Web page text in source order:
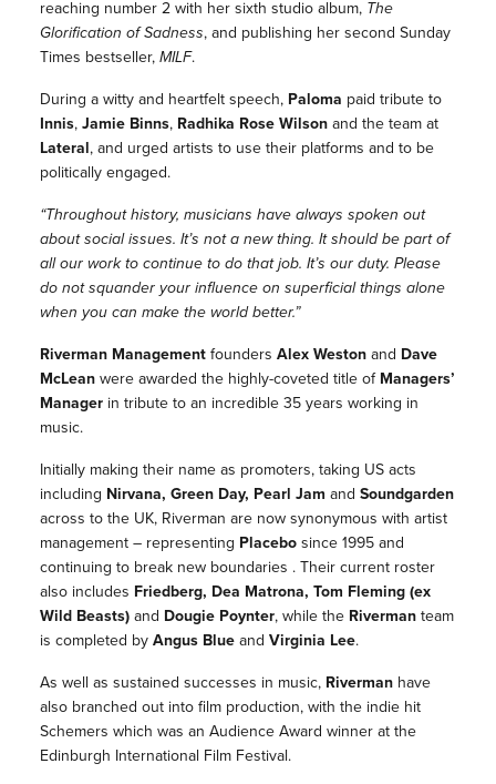
reaching number 2 with her sixth studio album, The
Glorification of Sadness, and publishing her second Sunday
Times bestseller,MILF.
During a witty and heartfelt speech, Paloma paid tribute to
Innis,Jamie Binns, Radhika Rose Wilsonand the team at
Lateral, and urged artists to use their platforms and to be
politically engaged.
“Throughout history, musicians have always spoken out
about social issues. It’s not a new thing. It should be part of
all our work to continue to do that job. It’s our duty. Please
do not squander your influence on superficial things alone
when you can make the world better.”
Riverman Managementfounders Alex Westonand Dave
McLeanwere awarded the highly-coveted title ofManagers’
Manager in tribute to an incredible 35 years working in
music.
Initially making their name as promoters, taking US acts
including Nirvana, Green Day, Pearl Jam and Soundgarden
across to the UK, Riverman are now synonymous with artist
management – representing Placebosince 1995 and
continuing to break new boundaries . Their current roster
also includes Friedberg, Dea Matrona, Tom Fleming (ex
Wild Beasts)and Dougie Poynter, while the Rivermanteam
is completed byAngus Blueand Virginia Lee.
As well as sustained successes in music, Rivermanhave
also branched out into film production, with the indie hit
Schemers which was an Audience Award winner at the
Edinburgh International Film Festival.